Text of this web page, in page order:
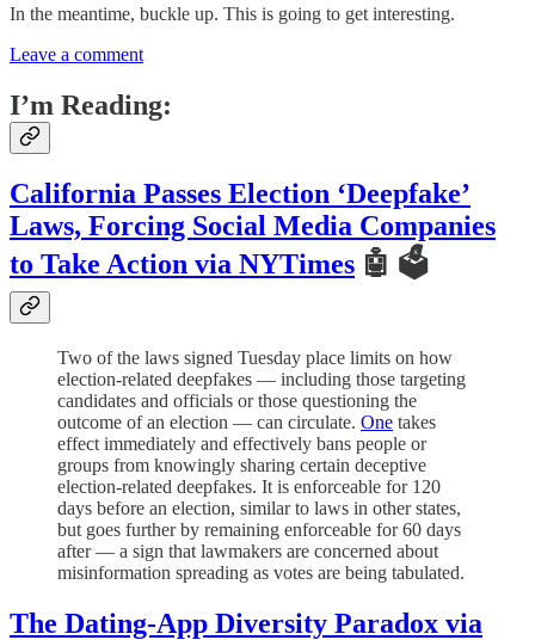
In the meantime, buckle up. This is going to get interesting.
Leave a comment
I’m Reading:
California Passes Election ‘Deepfake’
Laws, Forcing Social Media Companies
to Take Action via NYTimes 🤖 🗳
Two of the laws signed Tuesday place limits on how
election-related deepfakes — including those targeting
candidates and officials or those questioning the
outcome of an election — can circulate. One takes
effect immediately and effectively bans people or
groups from knowingly sharing certain deceptive
election-related deepfakes. It is enforceable for 120
days before an election, similar to laws in other states,
but goes further by remaining enforceable for 60 days
after — a sign that lawmakers are concerned about
misinformation spreading as votes are being tabulated.
The Dating-App Diversity Paradox via